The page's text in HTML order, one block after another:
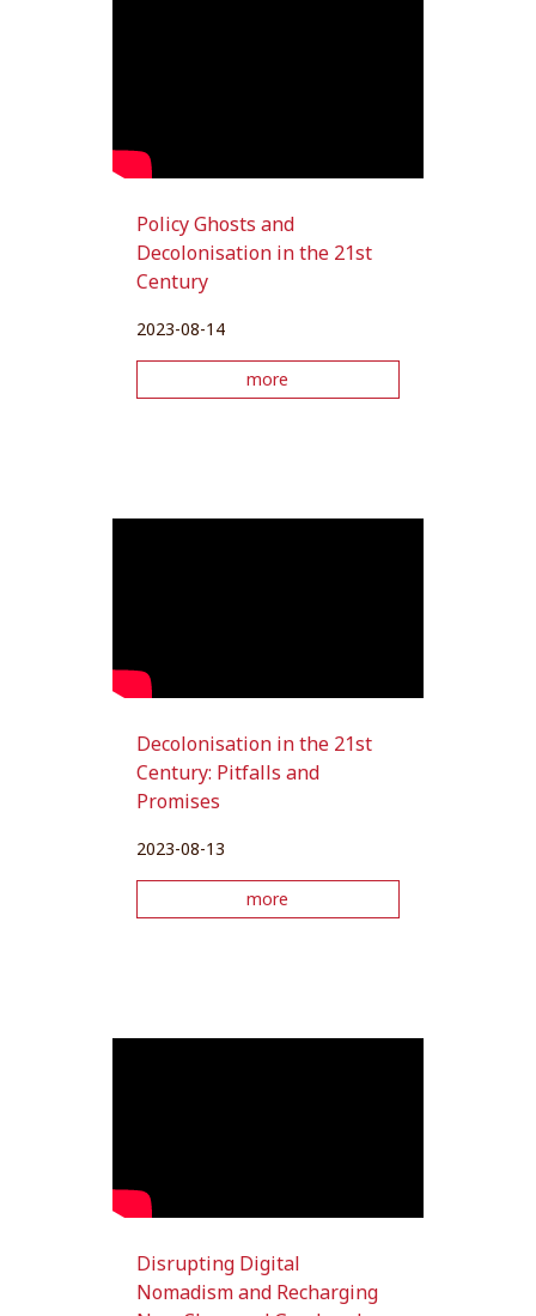
Policy Ghosts and
Decolonisation in the 21st
Century
2023-08-14
more
Decolonisation in the 21st
Century: Pitfalls and
Promises
2023-08-13
more
Disrupting Digital
Nomadism and Recharging